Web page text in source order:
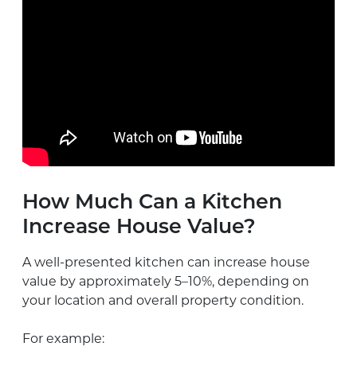
How Much Can a Kitchen
Increase House Value?
A well-presented kitchen can increase house
value by approximately 5–10%, depending on
your location and overall property condition.
For example: